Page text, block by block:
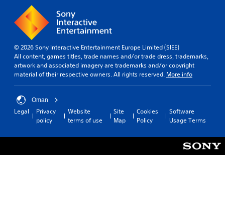
© 2026 Sony Interactive Entertainment Europe Limited (SIEE)
All content, games titles, trade names and/or trade dress, trademarks,
artwork and associated imagery are trademarks and/or copyright
material of their respective owners. All rights reserved. More info
Oman
Legal
Privacy
policy
Website
terms of use
Site
Map
Cookies
Policy
Software
Usage Terms